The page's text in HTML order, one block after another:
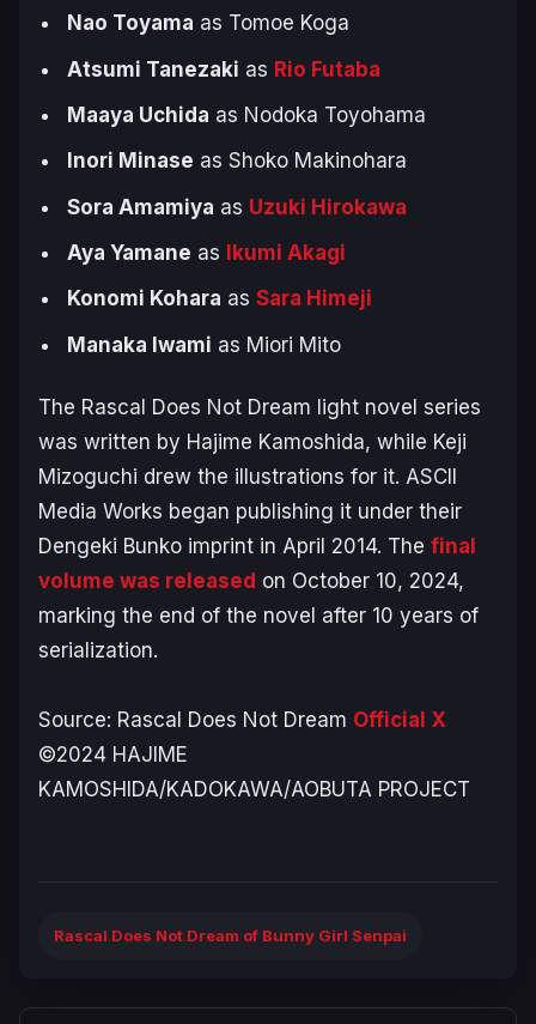
Nao Toyama as Tomoe Koga
Atsumi Tanezaki as Rio Futaba
Maaya Uchida as Nodoka Toyohama
Inori Minase as Shoko Makinohara
Sora Amamiya as Uzuki Hirokawa
Aya Yamane as
Ikumi Akagi
Konomi Kohara as Sara Himeji
Manaka Iwami as Miori ‌Mito
The Rascal Does Not Dream light novel series
was written by Hajime Kamoshida, while Keji
Mizoguchi drew the illustrations for it. ASCII
Media Works began publishing it under their
Dengeki Bunko imprint in April 2014. The final
volume was released on October 10, 2024,
marking the end of the novel after 10 years of
serialization.
Source: Rascal Does Not Dream Official X
©2024 HAJIME
KAMOSHIDA/KADOKAWA/AOBUTA PROJECT
Rascal Does Not Dream of Bunny Girl Senpai